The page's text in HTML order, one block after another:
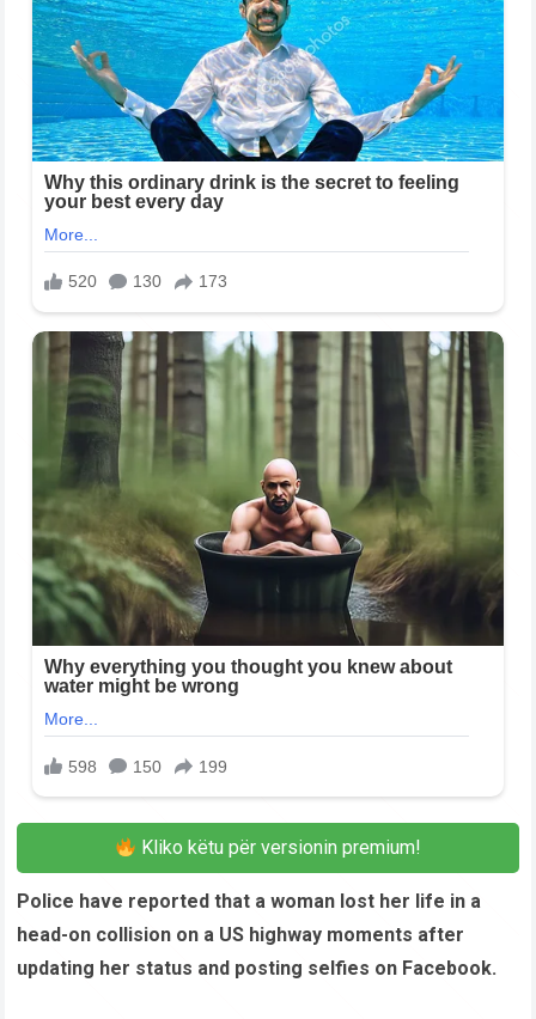
Kliko këtu për versionin premium!
Police have reported that a woman lost her life in a
head-on collision on a US highway moments after
updating her status and posting selfies on Facebook.